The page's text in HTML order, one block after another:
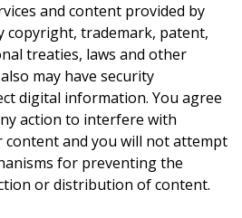
and content provided by
copyright, trademark, patent,
treaties, laws and other
may have security
digital information. You agree
action to interfere with
content and you will not attempt
for preventing the
or distribution of content.